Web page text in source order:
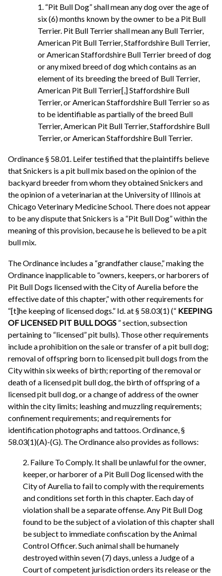
1. “Pit Bull Dog” shall mean any dog over the age of
six (6) months known by the owner to be a Pit Bull
Terrier. Pit Bull Terrier shall mean any Bull Terrier,
American Pit Bull Terrier, Staffordshire Bull Terrier,
or American Staffordshire Bull Terrier breed of dog
or any mixed breed of dog which contains as an
element of its breeding the breed of Bull Terrier,
American Pit Bull Terrier[,] Staffordshire Bull
Terrier, or American Staffordshire Bull Terrier so as
to be identifiable as partially of the breed Bull
Terrier, American Pit Bull Terrier, Staffordshire Bull
Terrier, or American Staffordshire Bull Terrier.
Ordinance § 58.01. Leifer testified that the plaintiffs believe
that Snickers is a pit bull mix based on the opinion of the
backyard breeder from whom they obtained Snickers and
the opinion of a veterinarian at the University of Illinois at
Chicago Veterinary Medicine School. There does not appear
to be any dispute that Snickers is a “Pit Bull Dog” within the
meaning of this provision, because he is believed to be a pit
bull mix.
The Ordinance includes a “grandfather clause,” making the
Ordinance inapplicable to “owners, keepers, or harborers of
Pit Bull Dogs licensed with the City of Aurelia before the
effective date of this chapter,” with other requirements for
“[t]he keeping of licensed dogs.” Id. at § 58.03(1) (“ KEEPING
OF LICENSED PIT BULL DOGS ” section, subsection
pertaining to “licensed” pit bulls). Those other requirements
include a prohibition on the sale or transfer of a pit bull dog;
removal of offspring born to licensed pit bull dogs from the
City within six weeks of birth; reporting of the removal or
death of a licensed pit bull dog, the birth of offspring of a
licensed pit bull dog, or a change of address of the owner
within the city limits; leashing and muzzling requirements;
confinement requirements; and requirements for
identification photographs and tattoos. Ordinance, §
58.03(1)(A)-(G). The Ordinance also provides as follows:
2. Failure To Comply. It shall be unlawful for the owner,
keeper, or harborer of a Pit Bull Dog licensed with the
City of Aurelia to fail to comply with the requirements
and conditions set forth in this chapter. Each day of
violation shall be a separate offense. Any Pit Bull Dog
found to be the subject of a violation of this chapter shall
be subject to immediate confiscation by the Animal
Control Officer. Such animal shall be humanely
destroyed within seven (7) days, unless a Judge of a
Court of competent jurisdiction orders its release or the